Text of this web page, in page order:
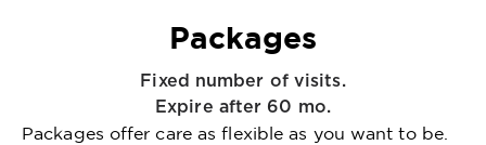
Packages
Fixed number of visits.
Expire after 60 mo.
Packages offer care as flexible as you want to be.